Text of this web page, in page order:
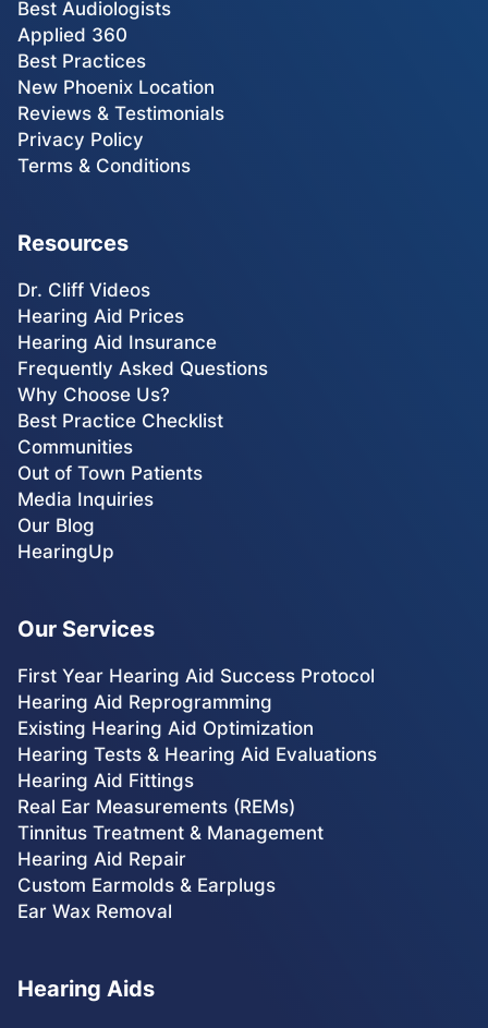
Best Audiologists
Applied 360
Best Practices
New Phoenix Location
Reviews & Testimonials
Privacy Policy
Terms & Conditions
Resources
Dr. Cliff Videos
Hearing Aid Prices
Hearing Aid Insurance
Frequently Asked Questions
Why Choose Us?
Best Practice Checklist
Communities
Out of Town Patients
Media Inquiries
Our Blog
HearingUp
Our Services
First Year Hearing Aid Success Protocol
Hearing Aid Reprogramming
Existing Hearing Aid Optimization
Hearing Tests & Hearing Aid Evaluations
Hearing Aid Fittings
Real Ear Measurements (REMs)
Tinnitus Treatment & Management
Hearing Aid Repair
Custom Earmolds & Earplugs
Ear Wax Removal
Hearing Aids